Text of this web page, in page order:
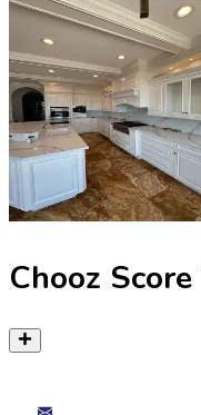
Chooz Score